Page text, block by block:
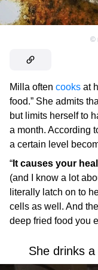
©
Milla often cooks at
food.” She admits
but limits herself to
a month. According
a certain level
“ It causes your
(and I know a lot
literally latch on to
cells as well. And
deep fried food you
She drinks